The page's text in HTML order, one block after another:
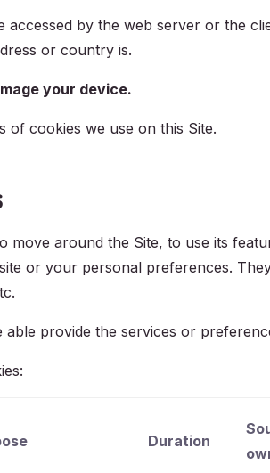
accessed by the web server or the
or country is.
your device.
of cookies we use on this Site.
move around the Site, to use its
or your personal preferences.
provide the services or
Duration